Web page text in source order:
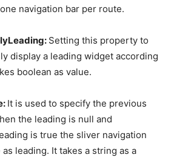
navigation bar per route.
Setting this property to
display a leading widget according
boolean as value.
It is used to specify the previous
the leading is null and
is true the sliver navigation
leading. It takes a string as a